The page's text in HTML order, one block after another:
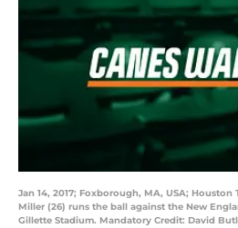
Jan 14, 2017; Foxborough, MA, USA;
Miller (26) runs the ball against the New
Gillette Stadium. Mandatory Credit: David